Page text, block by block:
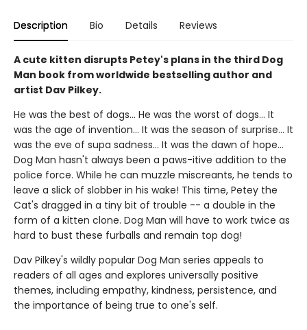
Description Bio Details Reviews
A cute kitten disrupts Petey's plans in the third Dog
Man book from worldwide bestselling author and
artist Dav Pilkey.
He was the best of dogs... He was the worst of dogs... It
was the age of invention... It was the season of surprise... It
was the eve of supa sadness... It was the dawn of hope...
Dog Man hasn't always been a paws-itive addition to the
police force. While he can muzzle miscreants, he tends to
leave a slick of slobber in his wake! This time, Petey the
Cat's dragged in a tiny bit of trouble -- a double in the
form of a kitten clone. Dog Man will have to work twice as
hard to bust these furballs and remain top dog!
Dav Pilkey's wildly popular Dog Man series appeals to
readers of all ages and explores universally positive
themes, including empathy, kindness, persistence, and
the importance of being true to one's self.